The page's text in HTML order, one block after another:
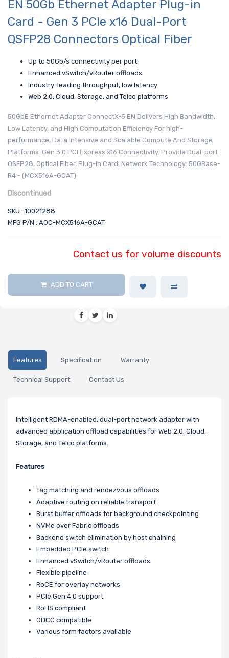
EN 50Gb Ethernet Adapter Plug-in
Card - Gen 3 PCIe x16 Dual-Port
QSFP28 Connectors Optical Fiber
Up to 50Gb/s connectivity per port
Enhanced vSwitch/vRouter offloads
Industry-leading throughput, low latency
Web 2.0, Cloud, Storage, and Telco platforms
50GbE Ethernet Adapter ConnectX-5 EN Delivers High Bandwidth,
Low Latency, and High Computation Efficiency For high-
performance, Data Intensive and Scalable Compute And Storage
Platforms. Gen 3.0 PCI Express x16 Connectivity. Provide Dual-port
QSFP28, Optical Fiber, Plug-in Card, Network Technology: 50GBase-
R4 - (MCX516A-GCAT)
Discontinued
SKU : 10021288
MFG P/N : AOC-MCX516A-GCAT
Contact us for volume discounts
ADD TO CART
Features Specification Warranty
Technical Support Contact Us
Intelligent RDMA-enabled, dual-port network adapter with
advanced application offload capabilities for Web 2.0, Cloud,
Storage, and Telco platforms.
Features
Tag matching and rendezvous offloads
Adaptive routing on reliable transport
Burst buffer offloads for background checkpointing
NVMe over Fabric offloads
Backend switch elimination by host chaining
Embedded PCIe switch
Enhanced vSwitch/vRouter offloads
Flexible pipeline
RoCE for overlay networks
PCIe Gen 4.0 support
RoHS compliant
ODCC compatible
Various form factors available